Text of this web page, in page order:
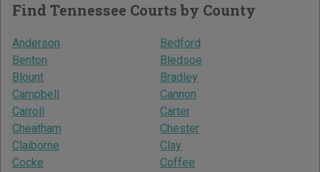
Find Tennessee Courts by County
Anderson
Bedford
Benton
Bledsoe
Blount
Bradley
Campbell
Cannon
Carroll
Carter
Cheatham
Chester
Claiborne
Clay
Cocke
Coffee